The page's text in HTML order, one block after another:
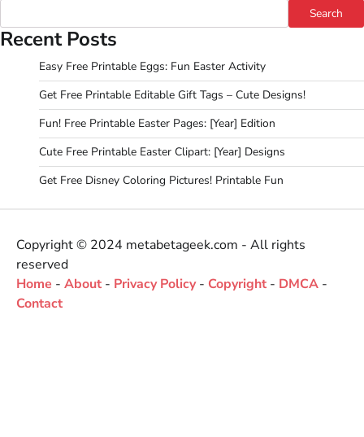
Search
Recent Posts
Easy Free Printable Eggs: Fun Easter Activity
Get Free Printable Editable Gift Tags – Cute Designs!
Fun! Free Printable Easter Pages: [Year] Edition
Cute Free Printable Easter Clipart: [Year] Designs
Get Free Disney Coloring Pictures! Printable Fun
Copyright © 2024 metabetageek.com - All rights
reserved
Home - About - Privacy Policy- Copyright - DMCA -
Contact